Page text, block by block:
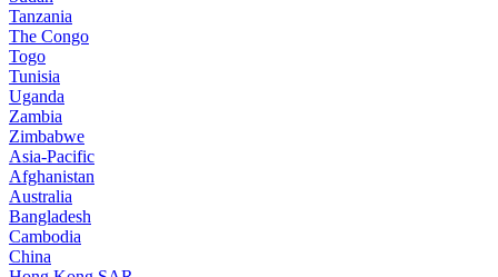
Tanzania
The Congo
Togo
Tunisia
Uganda
Zambia
Zimbabwe
Asia-Pacific
Afghanistan
Australia
Bangladesh
Cambodia
China